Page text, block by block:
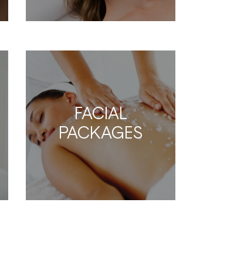
FACIAL
PACKAGES